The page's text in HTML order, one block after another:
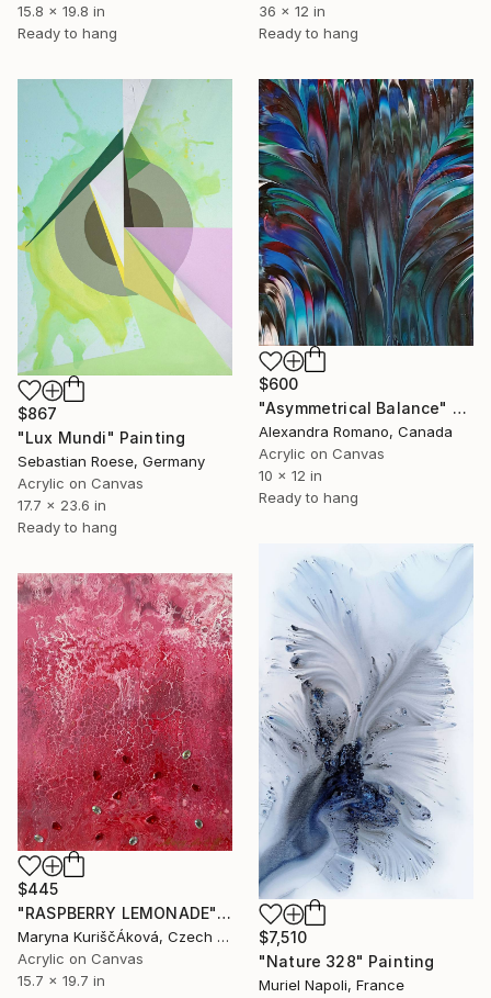
15.8 x 19.8 in
Ready to hang
36 x 12 in
Ready to hang
$867
"Lux Mundi" Painting
Sebastian Roese, Germany
Acrylic on Canvas
17.7 x 23.6 in
Ready to hang
$600
"Asymmetrical Balance" Painting
Alexandra Romano, Canada
Acrylic on Canvas
10 x 12 in
Ready to hang
$7,510
"Nature 328" Painting
Muriel Napoli, France
$445
"RASPBERRY LEMONADE" Painting
Maryna KuriščÁková, Czech Republic
Acrylic on Canvas
15.7 x 19.7 in